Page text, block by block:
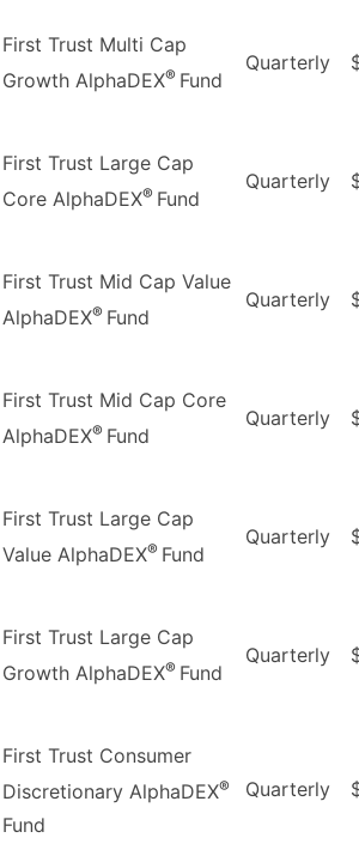
First Trust Multi Cap
Growth AlphaDEX® Fund
Quarterly
First Trust Large Cap
Core AlphaDEX® Fund
Quarterly
First Trust Mid Cap Value
AlphaDEX® Fund
Quarterly
First Trust Mid Cap Core
AlphaDEX® Fund
Quarterly
First Trust Large Cap
Value AlphaDEX® Fund
Quarterly
First Trust Large Cap
Growth AlphaDEX® Fund
Quarterly
First Trust Consumer
Discretionary AlphaDEX®
Fund
Quarterly